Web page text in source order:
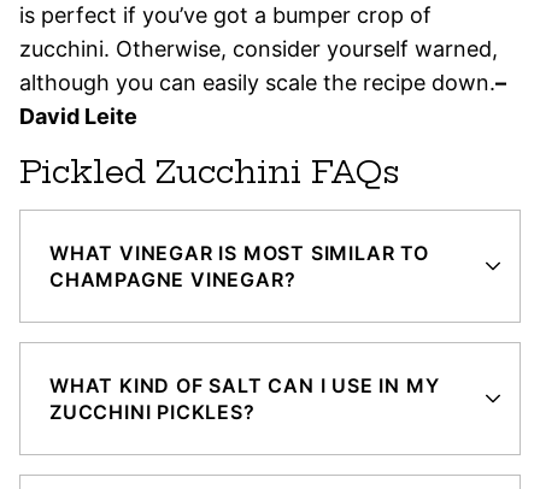
is perfect if you’ve got a bumper crop of
zucchini. Otherwise, consider yourself warned,
although you can easily scale the recipe down.–
David Leite
Pickled Zucchini FAQs
WHAT VINEGAR IS MOST SIMILAR TO
CHAMPAGNE VINEGAR?
WHAT KIND OF SALT CAN I USE IN MY
ZUCCHINI PICKLES?